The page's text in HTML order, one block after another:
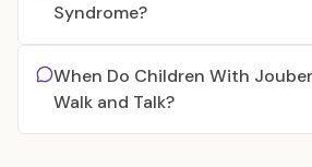
Syndrome?
When Do Children With
Walk and Talk?